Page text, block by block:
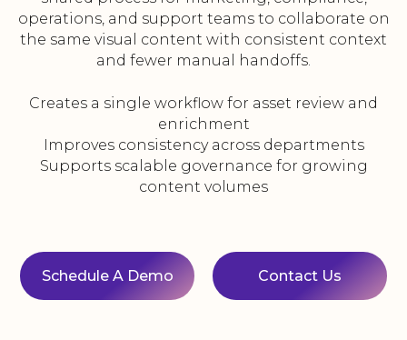
operations, and support teams to collaborate on
the same visual content with consistent context
and fewer manual handoffs.
Creates a single workflow for asset review and
enrichment
Improves consistency across departments
Supports scalable governance for growing
content volumes
Schedule A Demo Contact Us